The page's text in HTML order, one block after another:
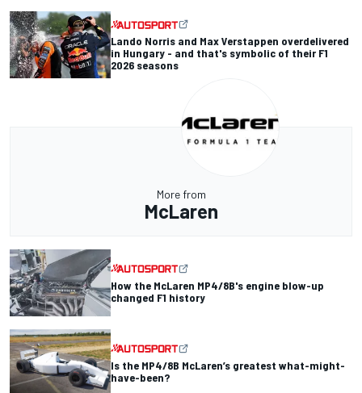
Lando Norris and Max Verstappen overdelivered
in Hungary - and that's symbolic of their F1
2026 seasons
More from
McLaren
How the McLaren MP4/8B's engine blow-up
changed F1 history
Is the MP4/8B McLaren’s greatest what-might-
have-been?